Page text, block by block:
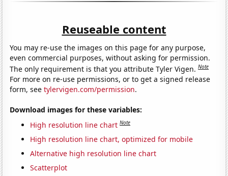
Reuseable content
You may re-use the images on this page for any purpose,
even commercial purposes, without asking for permission.
The only requirement is that you attribute Tyler Vigen.Note
For more on re-use permissions, or to get a signed release
form, seetylervigen.com/permission.
Download images for these variables:
High resolution line chart Note
High resolution line chart, optimized for mobile
Alternative high resolution line chart
Scatterplot